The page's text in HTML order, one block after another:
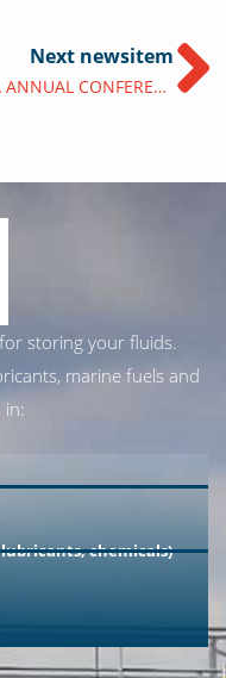
Next newsitem
EPCA ANNUAL CONFERENCE 2025 IN BERLIN
storing your fluids.
marine fuels and
in:
chemicals)